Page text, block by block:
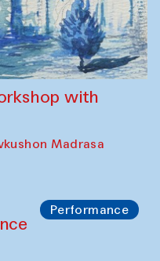
Workshop